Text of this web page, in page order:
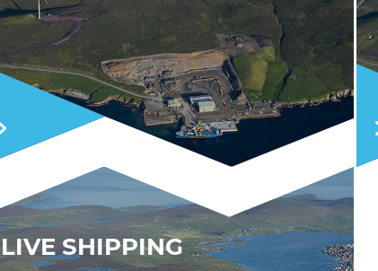
LIVE SHIPPING